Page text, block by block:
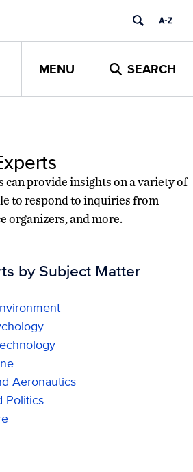
MENU SEARCH
can provide insights on a variety of
to respond to inquiries from
organizers, and more.
by Subject Matter
Aeronautics
Politics